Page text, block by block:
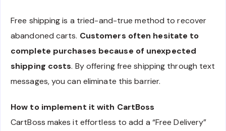
Free shipping is a tried-and-true method to recover
abandoned carts. Customers often hesitate to
complete purchases because of unexpected
shipping costs. By offering free shipping through text
messages, you can eliminate this barrier.
How to implement it with CartBoss
CartBoss makes it effortless to add a “Free Delivery”